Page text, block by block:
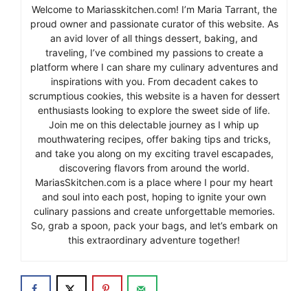
Welcome to Mariasskitchen.com! I’m Maria Tarrant, the
proud owner and passionate curator of this website. As
an avid lover of all things dessert, baking, and
traveling, I’ve combined my passions to create a
platform where I can share my culinary adventures and
inspirations with you. From decadent cakes to
scrumptious cookies, this website is a haven for dessert
enthusiasts looking to explore the sweet side of life.
Join me on this delectable journey as I whip up
mouthwatering recipes, offer baking tips and tricks,
and take you along on my exciting travel escapades,
discovering flavors from around the world.
MariasSkitchen.com is a place where I pour my heart
and soul into each post, hoping to ignite your own
culinary passions and create unforgettable memories.
So, grab a spoon, pack your bags, and let’s embark on
this extraordinary adventure together!